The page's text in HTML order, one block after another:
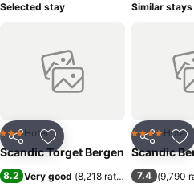
Strand hotel and shows up in
Selected stay
Share Add to favorites
3 StarsHotel
Scandic Torget Bergen
8.2 Very good (8,218 ratings )
Similar stays
Share
4 Stars Hotel
Scandic
7.4 (9,790